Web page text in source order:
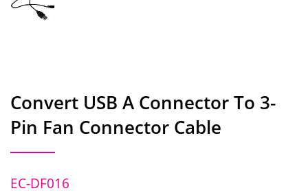
Convert USB A Connector To 3-
Pin Fan Connector Cable
EC-DF016